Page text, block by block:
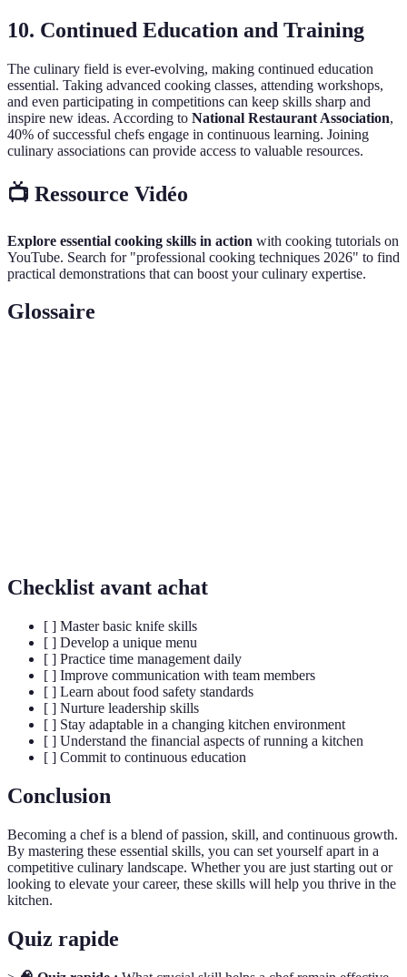
10. Continued Education and Training
The culinary field is ever-evolving, making continued education
essential. Taking advanced cooking classes, attending workshops,
and even participating in competitions can keep skills sharp and
inspire new ideas. According to National Restaurant Association,
40% of successful chefs engage in continuous learning. Joining
culinary associations can provide access to valuable resources.
📺 Ressource Vidéo
Explore essential cooking skills in action with cooking tutorials on
YouTube. Search for "professional cooking techniques 2026" to find
practical demonstrations that can boost your culinary expertise.
Glossaire
Checklist avant achat
[ ] Master basic knife skills
[ ] Develop a unique menu
[ ] Practice time management daily
[ ] Improve communication with team members
[ ] Learn about food safety standards
[ ] Nurture leadership skills
[ ] Stay adaptable in a changing kitchen environment
[ ] Understand the financial aspects of running a kitchen
[ ] Commit to continuous education
Conclusion
Becoming a chef is a blend of passion, skill, and continuous growth.
By mastering these essential skills, you can set yourself apart in a
competitive culinary landscape. Whether you are just starting out or
looking to elevate your career, these skills will help you thrive in the
kitchen.
Quiz rapide